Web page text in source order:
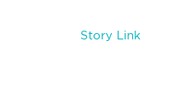
Story Link